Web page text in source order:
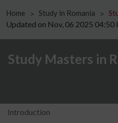
Home ᐳ Study in Romania ᐳ
Updated on Nov, 06 2025 04:50
Study Masters in
Introduction